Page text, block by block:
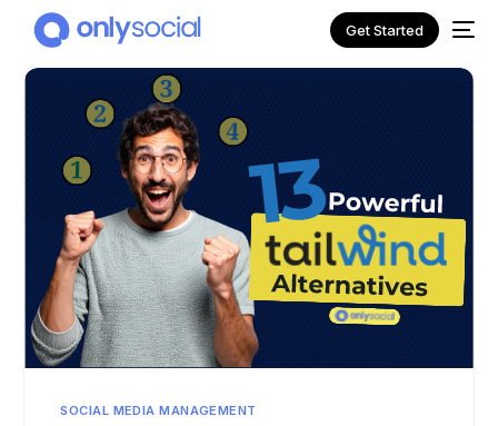
Get Started
SOCIAL MEDIA MANAGEMENT